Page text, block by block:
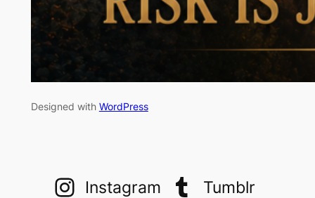
Designed with WordPress
Instagram
Tumblr